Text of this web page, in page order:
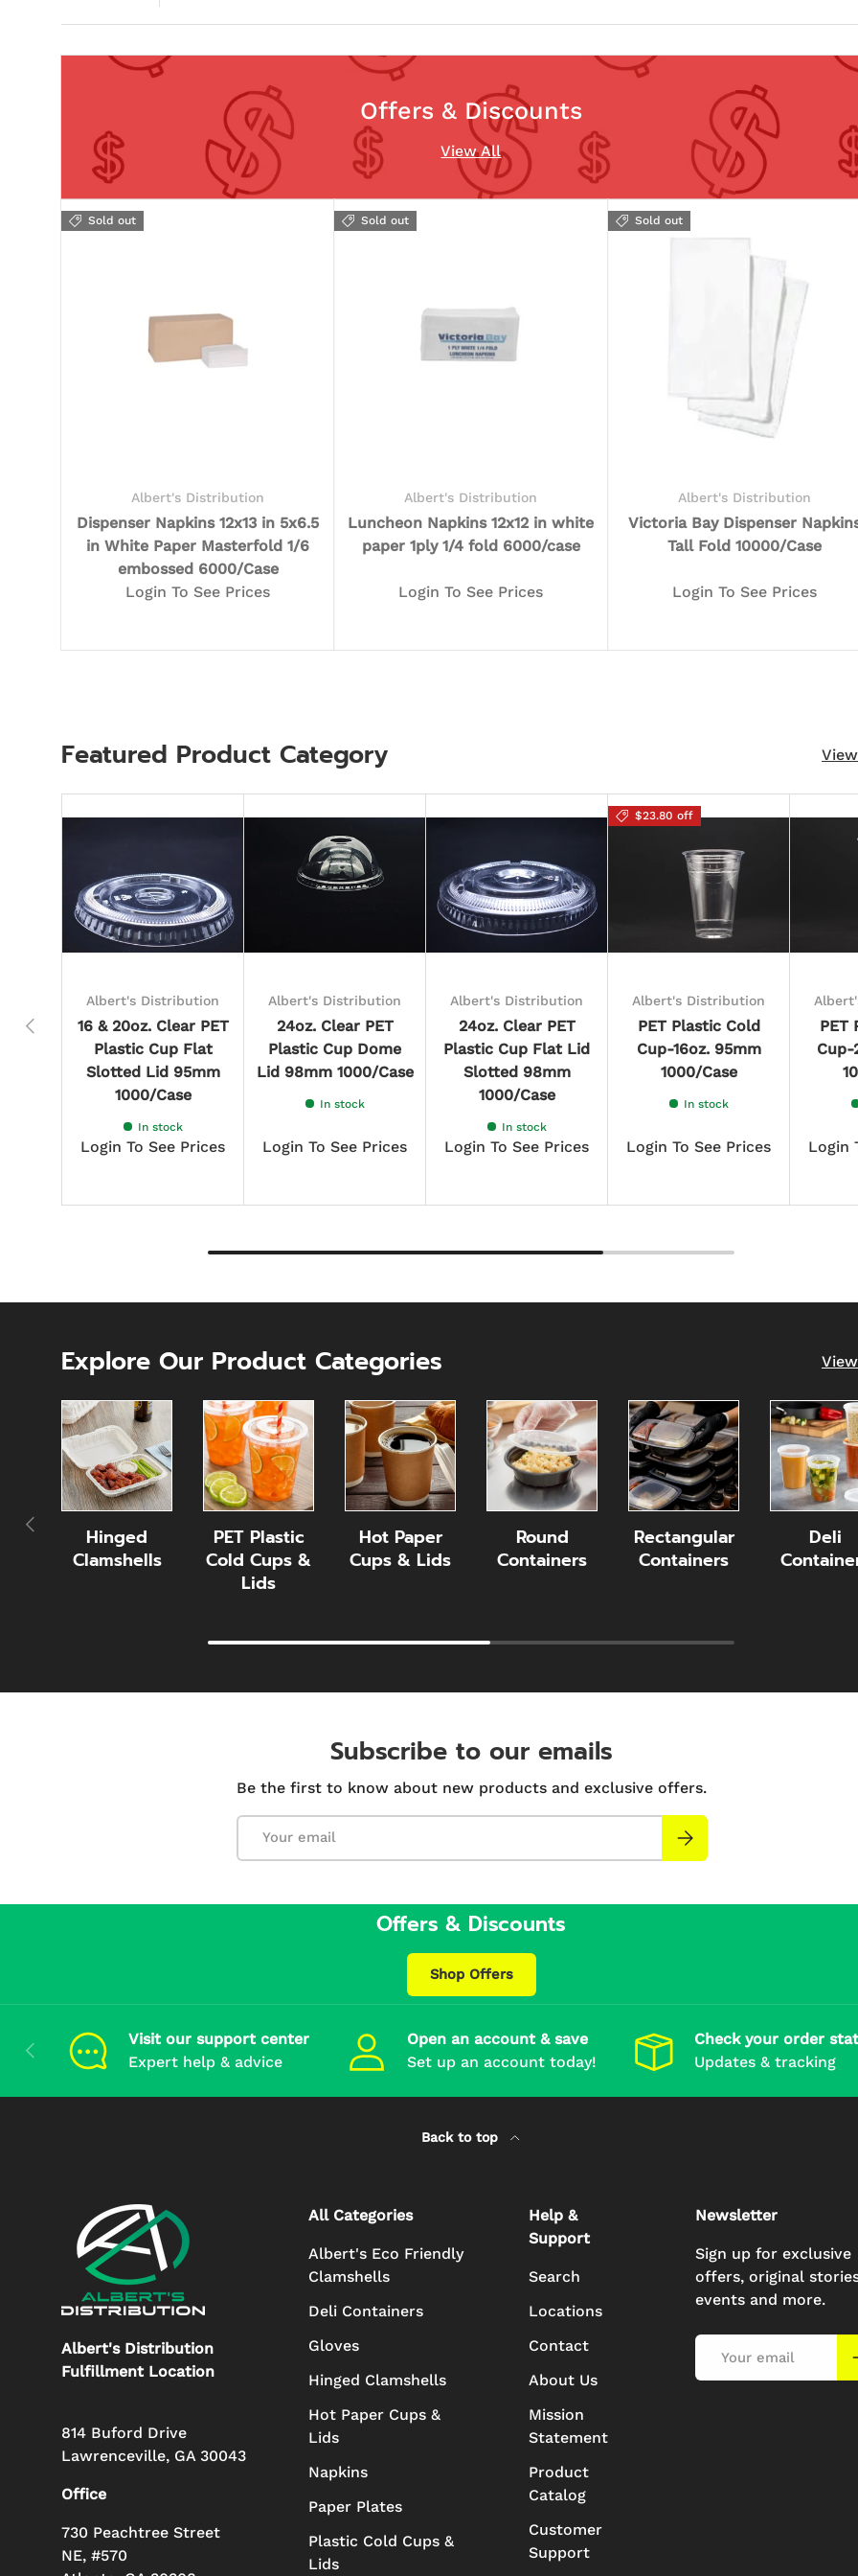
Offers & Discounts
View All
Sold out
Albert's Distribution
Dispenser Napkins 12x13 in 5x6.5
in White Paper Masterfold 1/6
embossed 6000/Case
Login To See Prices
Sold out
Albert's Distribution
Luncheon Napkins 12x12 in white
paper 1ply 1/4 fold 6000/case
Login To See Prices
Sold out
Albert's Distribution
Victoria Bay Dispenser
Tall Fold 10000/Case
Login To See Prices
Featured Product Category
Previous
Albert's Distribution
16 & 20oz. Clear PET
Plastic Cup Flat
Slotted Lid 95mm
1000/Case
In stock
Login To See Prices
Albert's Distribution
24oz. Clear PET
Plastic Cup Dome
Lid 98mm 1000/Case
In stock
Login To See Prices
Albert's Distribution
24oz. Clear PET
Plastic Cup Flat Lid
Slotted 98mm
1000/Case
In stock
Login To See Prices
$23.80 off
Albert's Distribution
PET Plastic Cold
Cup-16oz. 95mm
1000/Case
In stock
Login To See Prices
PET
Cup-
Login
Explore Our Product Categories
Previous
Hinged
Clamshells
PET Plastic
Cold Cups &
Lids
Hot Paper
Cups & Lids
Round
Containers
Rectangular
Containers
Deli
Subscribe to our emails
Be the first to know about new products and exclusive offers.
Subscribe
Offers & Discounts
Shop Offers
Previous
Visit our support center
Expert help & advice
Open an account & save
Set up an account today!
Check your order
Updates & tracking
Back to top
Albert's Distribution
Fulfillment Location
814 Buford Drive
Lawrenceville, GA 30043
Office
730 Peachtree Street
NE, #570
All Categories
Albert's Eco Friendly
Clamshells
Deli Containers
Gloves
Hinged Clamshells
Hot Paper Cups &
Lids
Napkins
Paper Plates
Plastic Cold Cups &
Lids
Help &
Support
Search
Locations
Contact
About Us
Mission
Statement
Product
Catalog
Customer
Support
Newsletter
Sign up for exclusive
offers, original
events and more.
Email